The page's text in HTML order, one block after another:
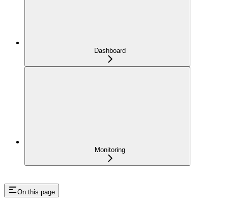
Dashboard
Monitoring
On this page